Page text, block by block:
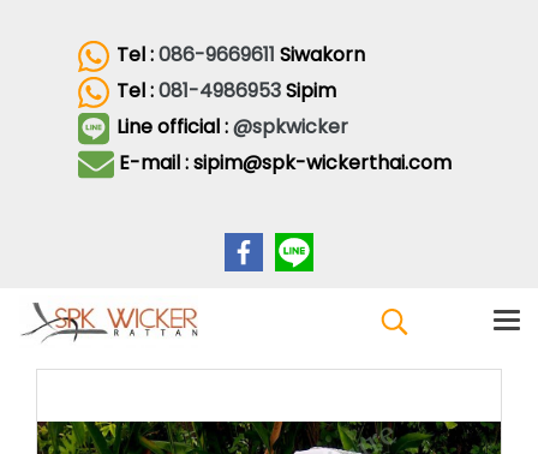
Tel :086-9669611 Siwakorn
Tel :081-4986953Sipim
Line official :@spkwicker
E-mail : sipim@spk-wickerthai.com